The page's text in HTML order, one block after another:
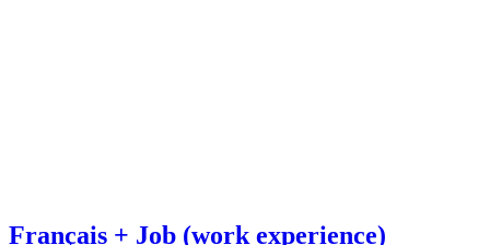
Français + Job (work experience)